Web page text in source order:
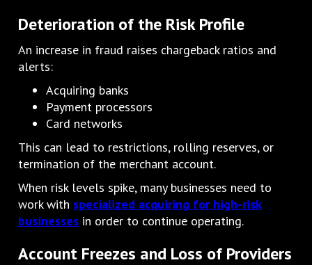
Deterioration of the Risk Profile
An increase in fraud raises chargeback ratios and
alerts:
Acquiring banks
Payment processors
Card networks
This can lead to restrictions, rolling reserves, or
termination of the merchant account.
When risk levels spike, many businesses need to
work with specialized acquiring for high-risk
businesses in order to continue operating.
Account Freezes and Loss of Providers